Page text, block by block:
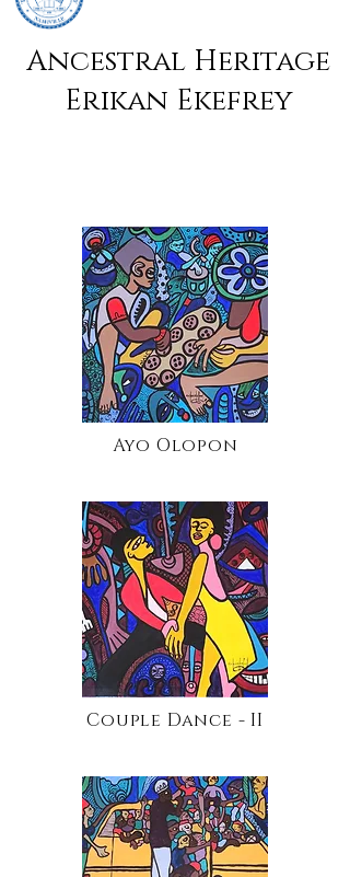
Ancestral Heritage
Erikan Ekefrey
Ayo Olopon
Couple Dance - II